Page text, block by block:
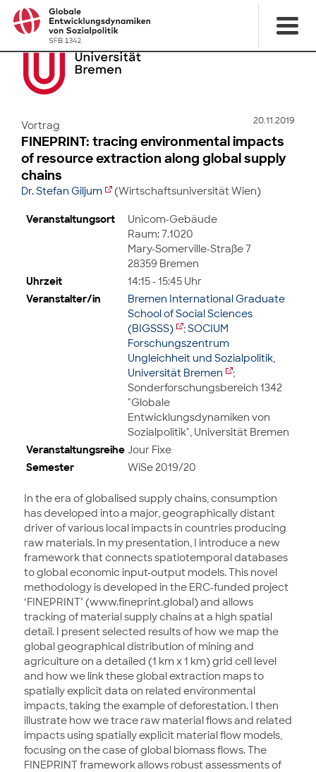
20.11.2019
Vortrag
FINEPRINT: tracing environmental impacts
of resource extraction along global supply
chains
Dr. Stefan Giljum (Wirtschaftsuniversität Wien)
Veranstaltungsort
Unicom-Gebäude
Raum: 7.1020
Mary-Somerville-Straße 7
28359 Bremen
Uhrzeit
14:15 - 15:45 Uhr
Veranstalter/in
Bremen International Graduate
School of Social Sciences
(BIGSSS)
;SOCIUM
Forschungszentrum
Ungleichheit und Sozialpolitik,
Universität Bremen
;
Sonderforschungsbereich 1342
"Globale
Entwicklungsdynamiken von
Sozialpolitik", Universität Bremen
Veranstaltungsreihe Jour Fixe
Semester
WiSe 2019/20
In the era of globalised supply chains, consumption
has developed into a major, geographically distant
driver of various local impacts in countries producing
raw materials. In my presentation, I introduce a new
framework that connects spatiotemporal databases
to global economic input-output models. This novel
methodology is developed in the ERC-funded project
‘FINEPRINT’ (www.fineprint.global) and allows
tracking of material supply chains at a high spatial
detail. I present selected results of how we map the
global geographical distribution of mining and
agriculture on a detailed (1 km x 1 km) grid cell level
and how we link these global extraction maps to
spatially explicit data on related environmental
impacts, taking the example of deforestation. I then
illustrate how we trace raw material flows and related
impacts using spatially explicit material flow models,
focusing on the case of global biomass flows. The
FINEPRINT framework allows robust assessments of